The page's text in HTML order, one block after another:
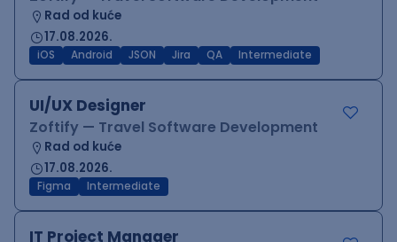
Rad od kuće
17.08.2026.
iOS Android JSON Jira QA Intermediate
UI/UX Designer
Zoftify — Travel Software Development
Rad od kuće
17.08.2026.
Figma Intermediate
IT Project Manager